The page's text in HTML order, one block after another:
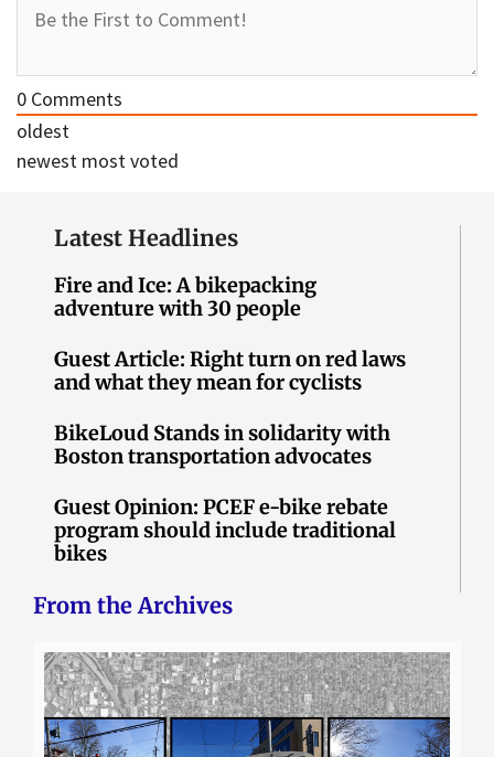
0 Comments
oldest
newest most voted
Latest Headlines
Fire and Ice: A bikepacking
adventure with 30 people
Guest Article: Right turn on red laws
and what they mean for cyclists
BikeLoud Stands in solidarity with
Boston transportation advocates
Guest Opinion: PCEF e-bike rebate
program should include traditional
bikes
From the Archives